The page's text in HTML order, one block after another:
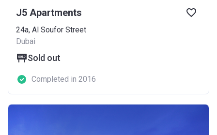
J5 Apartments
24a, Al Soufor Street
Dubai
Sold out
Completed in 2016